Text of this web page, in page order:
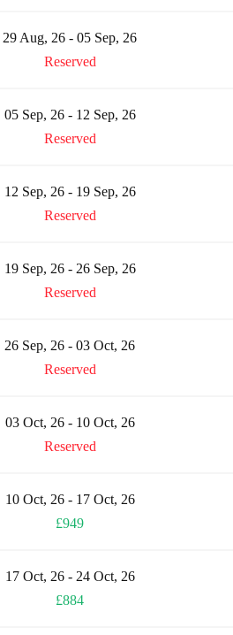
29 Aug, 26 - 05 Sep, 26
Reserved
05 Sep, 26 - 12 Sep, 26
Reserved
12 Sep, 26 - 19 Sep, 26
Reserved
19 Sep, 26 - 26 Sep, 26
Reserved
26 Sep, 26 - 03 Oct, 26
Reserved
03 Oct, 26 - 10 Oct, 26
Reserved
10 Oct, 26 - 17 Oct, 26
£949
17 Oct, 26 - 24 Oct, 26
£884